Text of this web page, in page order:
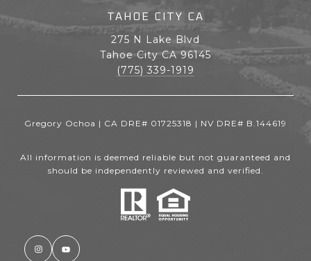
TAHOE CITY CA
275 N Lake Blvd
Tahoe City CA 96145
(775) 339-1919
Gregory Ochoa | CA DRE# 01725318 | NV DRE# B.144619
All information is deemed reliable but not guaranteed and
should be independently reviewed and verified.